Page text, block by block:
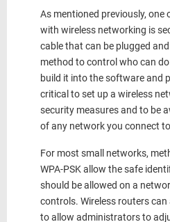
As mentioned previously, one
with wireless networking is
cable that can be plugged
method to control who can
build it into the software and
critical to set up a wireless
security measures and to be
of any network you connect
For most small networks,
WPA-PSK allow the safe
should be allowed on a
controls. Wireless routers
to allow administrators to